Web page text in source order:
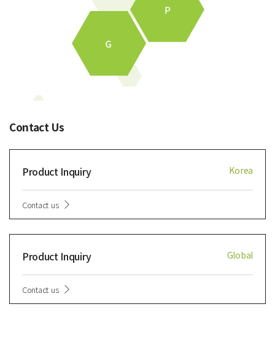
Contact Us
Product Inquiry Korea
Contact us
Product Inquiry Global
Contact us